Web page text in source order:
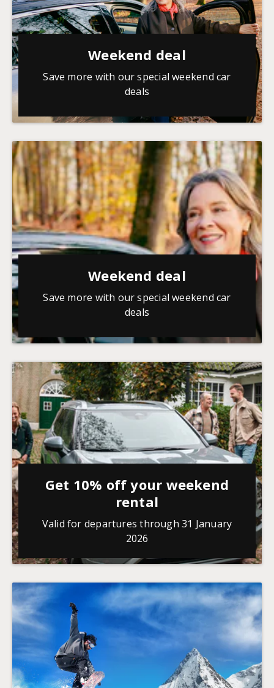
Weekend deal
Save more with our special weekend car
deals
Weekend deal
Save more with our special weekend car
deals
Get 10% off your weekend
rental
Valid for departures through 31 January
2026